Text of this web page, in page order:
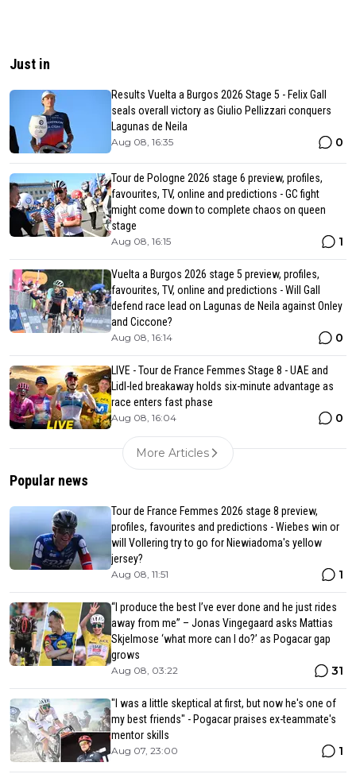
Just in
Results Vuelta a Burgos 2026 Stage 5 - Felix Gall
seals overall victory as Giulio Pellizzari conquers
Lagunas de Neila
Aug 08, 16:35 0
Tour de Pologne 2026 stage 6 preview, profiles,
favourites, TV, online and predictions - GC fight
might come down to complete chaos on queen
stage
Aug 08, 16:15 1
Vuelta a Burgos 2026 stage 5 preview, profiles,
favourites, TV, online and predictions - Will Gall
defend race lead on Lagunas de Neila against Onley
and Ciccone?
Aug 08, 16:14 0
LIVE - Tour de France Femmes Stage 8 - UAE and
Lidl-led breakaway holds six-minute advantage as
race enters fast phase
Aug 08, 16:04 0
More Articles
Popular news
Tour de France Femmes 2026 stage 8 preview,
profiles, favourites and predictions - Wiebes win or
will Vollering try to go for Niewiadoma's yellow
jersey?
Aug 08, 11:51 1
“I produce the best I’ve ever done and he just rides
away from me” – Jonas Vingegaard asks Mattias
Skjelmose ‘what more can I do?’ as Pogacar gap
grows
Aug 08, 03:22 31
"I was a little skeptical at first, but now he's one of
my best friends" - Pogacar praises ex-teammate's
mentor skills
Aug 07, 23:00 1